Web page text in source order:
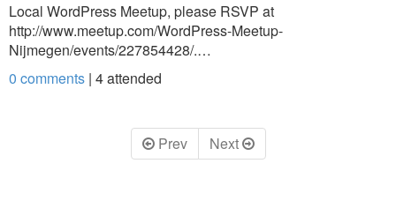
Local WordPress Meetup, please RSVP at
http://www.meetup.com/WordPress-Meetup-
Nijmegen/events/227854428/.…
0 comments | 4attended
Prev Next